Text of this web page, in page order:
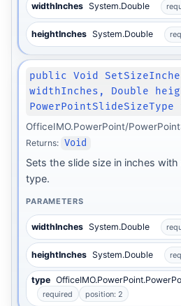
widthInches System.Double
heightInches System.Double
public Void
widthInches, Double
PowerPointSlideSizeType
OfficeIMO.PowerPoint/
Returns: Void
Sets the slide size in inches
type.
PARAMETERS
widthInches System.Double
heightInches System.Double
type
required position: 2